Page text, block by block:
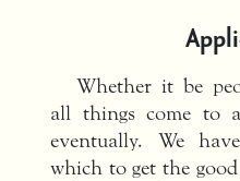
Whether it be
all things come to
eventually. We
which to get the